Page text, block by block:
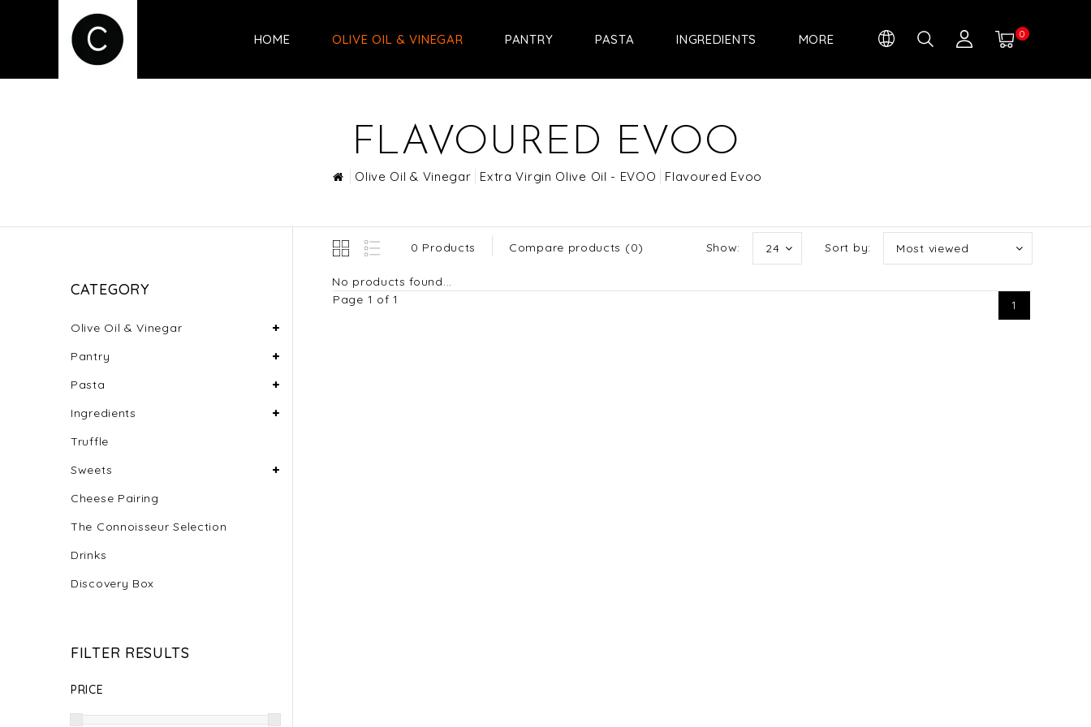
HOME OLIVE OIL & VINEGAR PANTRY PASTA INGREDIENTS MORE 0
FLAVOURED EVOO
Olive Oil & Vinegar Extra Virgin Olive Oil - EVOO Flavoured Evoo
CATEGORY
Olive Oil & Vinegar
Pantry
Pasta
Ingredients
Truffle
Sweets
Cheese Pairing
The Connoisseur Selection
Drinks
Discovery Box
FILTER RESULTS
PRICE
0 Products Compare products (0) Sort by: Most viewed
Show: 24
No products found...
Page 1 of 1
1